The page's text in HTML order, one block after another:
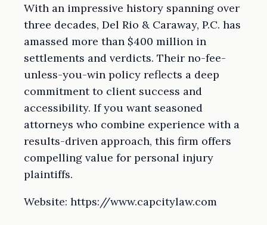
With an impressive history spanning over
three decades, Del Rio & Caraway, P.C. has
amassed more than $400 million in
settlements and verdicts. Their no-fee-
unless-you-win policy reflects a deep
commitment to client success and
accessibility. If you want seasoned
attorneys who combine experience with a
results-driven approach, this firm offers
compelling value for personal injury
plaintiffs.
Website: https://www.capcitylaw.com